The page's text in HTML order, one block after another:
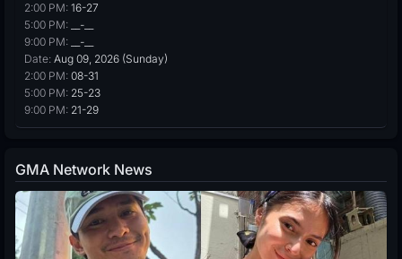
2:00 PM: 16-27
5:00 PM: __-__
9:00 PM: __-__
Date: Aug 09, 2026 (Sunday)
2:00 PM: 08-31
5:00 PM: 25-23
9:00 PM: 21-29
GMA Network News